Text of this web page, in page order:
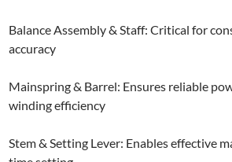
Balance Assembly & Staff: Critical for
accuracy
Mainspring & Barrel: Ensures reliable
winding efficiency
Stem & Setting Lever: Enables effective